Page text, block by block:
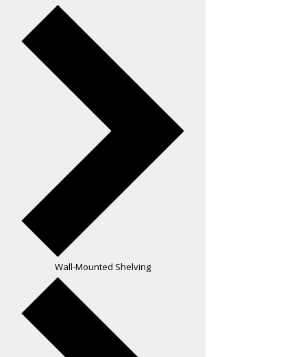
Wall-Mounted Shelving